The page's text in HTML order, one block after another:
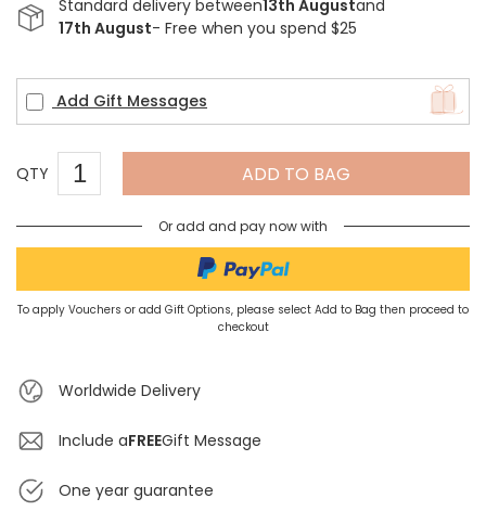
Standard delivery between13th Augustand
17th August- Free when you spend $25
Add Gift Messages
QTY ADD TO BAG
Or add and pay now with
To apply Vouchers or add Gift Options, please select Add to Bag then proceed to
checkout
Worldwide Delivery
Include aFREEGift Message
One year guarantee